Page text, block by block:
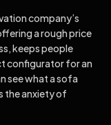
company’s
a rough price
keeps people
configurator for an
see what a sofa
the anxiety of